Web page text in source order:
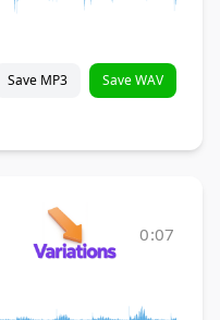
Save MP3 Save WAV
0:07